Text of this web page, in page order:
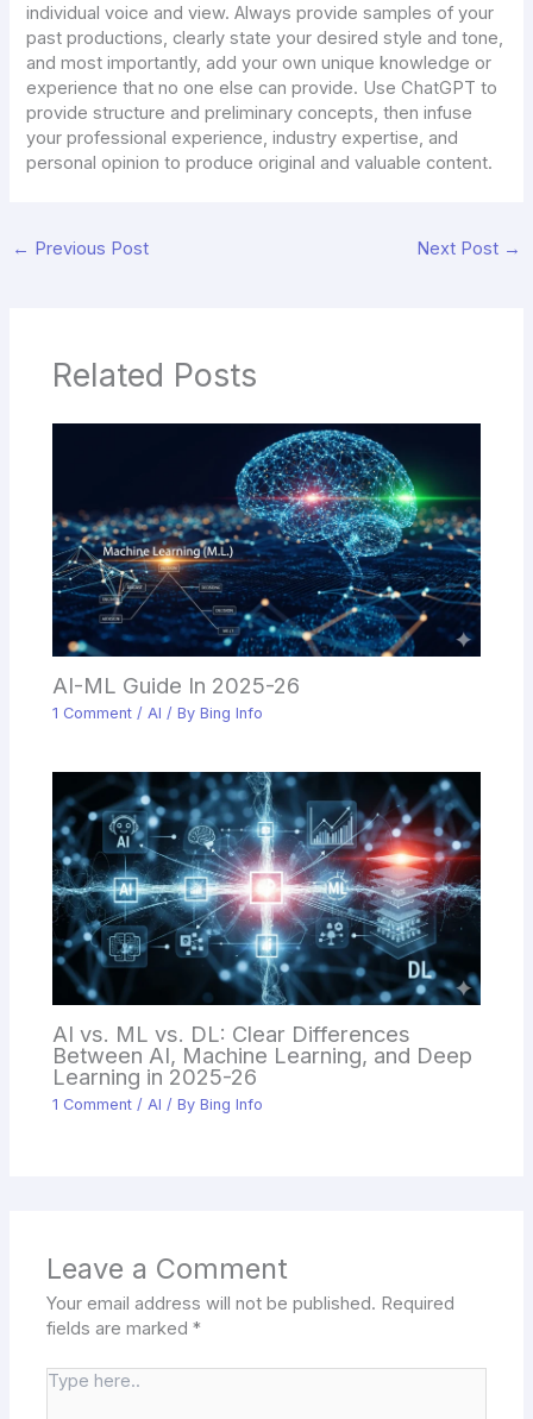
individual voice and view. Always provide samples of your
past productions, clearly state your desired style and tone,
and most importantly, add your own unique knowledge or
experience that no one else can provide. Use ChatGPT to
provide structure and preliminary concepts, then infuse
your professional experience, industry expertise, and
personal opinion to produce original and valuable content.
← Previous Post Next Post →
Related Posts
AI-ML Guide In 2025-26
1 Comment /AI / ByBing Info
AI vs. ML vs. DL: Clear Differences
Between AI, Machine Learning, and Deep
Learning in 2025-26
1 Comment / AI / ByBing Info
Leave a Comment
Your email address will not be published. Required
fields are marked*
Type